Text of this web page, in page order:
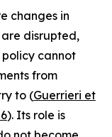
changes in
disrupted,
policy cannot
from
to (Guerrieri et
). Its role is